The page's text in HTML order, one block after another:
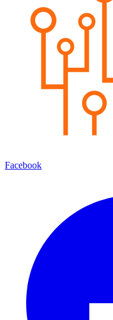
Facebook